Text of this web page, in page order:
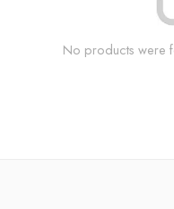
No products were